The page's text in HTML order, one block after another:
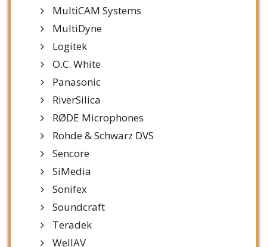
MultiCAM Systems
MultiDyne
Logitek
O.C. White
Panasonic
RiverSilica
RØDE Microphones
Rohde & Schwarz DVS
Sencore
SiMedia
Sonifex
Soundcraft
Teradek
WellAV